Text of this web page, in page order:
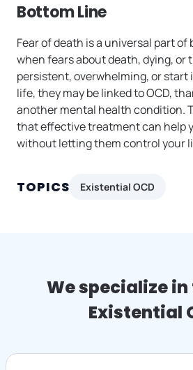
Bottom Line
Fear of death is a universal part
when fears about death, dying, or
persistent, overwhelming, or
life, they may be linked to OCD,
another mental health condition.
that effective treatment can help
without letting them control your
TOPICS Existential OCD
We specialize
Existential